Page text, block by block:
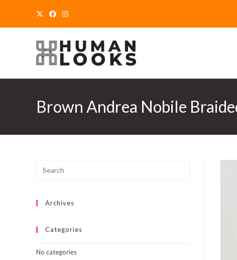
Brown Andrea Nobile
Archives
Categories
No categories